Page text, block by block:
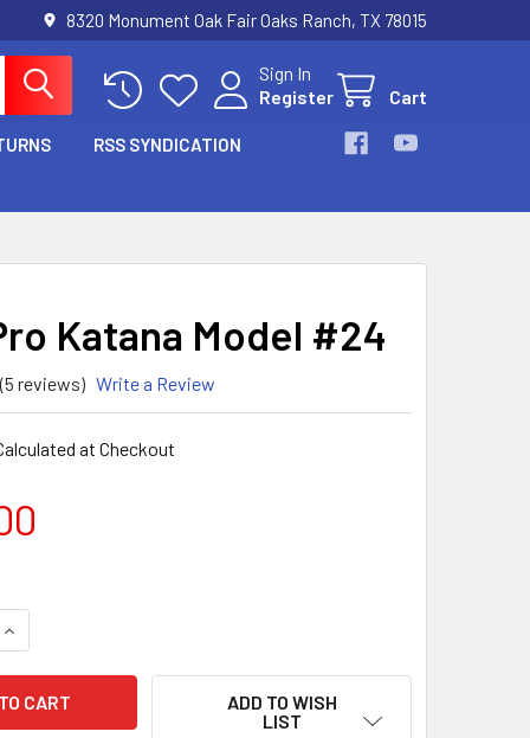
8320 Monument Oak Fair Oaks Ranch, TX 78015
Sign In
Register
Cart
RSS SYNDICATION
Katana Model #24
(5 reviews) Write a Review
at Checkout
OF DOJO PRO KATANA MODEL #24
INCREASE QUANTITY OF DOJO PRO KATANA MODEL #24
ADD TO WISH
LIST